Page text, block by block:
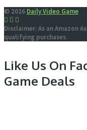
© 2026 Daily Video Game
Disclaimer: As an Amazon
qualifying purchases.
Like Us On
Game Deals